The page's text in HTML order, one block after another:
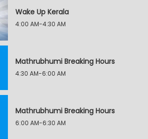
Wake Up Kerala
4:00 AM-4:30 AM
Mathrubhumi Breaking Hours
4:30 AM-6:00 AM
Mathrubhumi Breaking Hours
6:00 AM-6:30 AM